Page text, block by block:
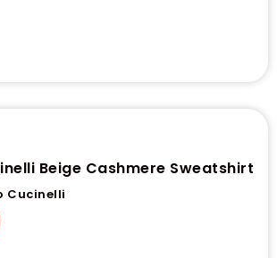
Beige Cashmere Sweatshirt
Cucinelli